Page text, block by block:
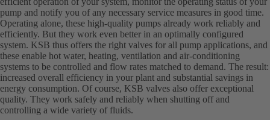
pump and notify you of any necessary service measures in good time.
Operating alone, these high-quality pumps already work reliably and
efficiently. But they work even better in an optimally configured
system. KSB thus offers the right valves for all pump applications, and
these enable hot water, heating, ventilation and air-conditioning
systems to be controlled and flow rates matched to demand. The result:
increased overall efficiency in your plant and substantial savings in
energy consumption. Of course, KSB valves also offer exceptional
quality. They work safely and reliably when shutting off and
controlling a wide variety of fluids.